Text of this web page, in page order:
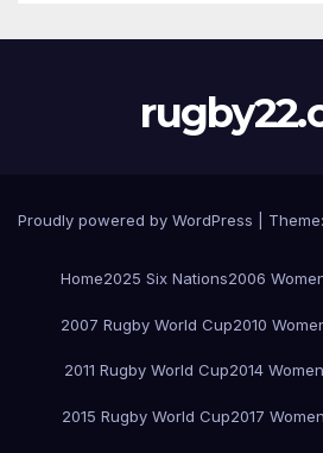
Proudly powered by WordPress Theme:
Home2025 Six Nations2006
2007 Rugby World Cup2010
2011 Rugby World Cup2014
2015 Rugby World Cup2017